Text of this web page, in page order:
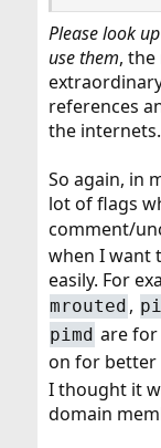
Please look
use them, the
references
the internets.
So again, in
lot of flags
comment/
when I want
easily. For
mrouted ,
pimd are for
on for better
I thought it
domain